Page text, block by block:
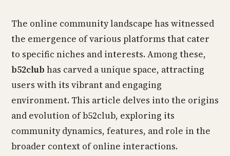
The online community landscape has witnessed
the emergence of various platforms that cater
to specific niches and interests. Among these,
b52club has carved a unique space, attracting
users with its vibrant and engaging
environment. This article delves into the origins
and evolution of b52club, exploring its
community dynamics, features, and role in the
broader context of online interactions.